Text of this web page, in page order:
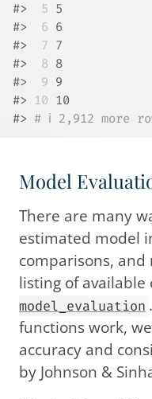
#>
5 5
#>
6 6
#>
7 7
#>
8 8
#>
9 9
#> 10 10
#> # ℹ 2,912 more
Model
There are many
estimated model
comparisons,
listing of available
model_evaluation
functions work,
accuracy and
by Johnson &